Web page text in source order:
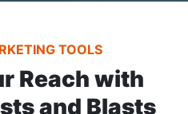
TOOLS
Reach with
and Blasts